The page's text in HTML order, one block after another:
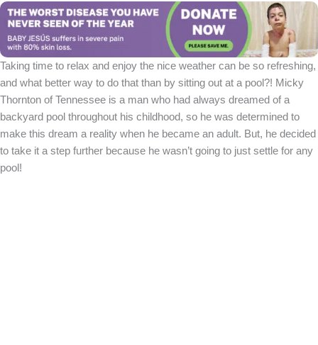
Taking time to relax and enjoy the nice weather can be so refreshing,
and what better way to do that than by sitting out at a pool?! Micky
Thornton of Tennessee is a man who had always dreamed of a
backyard pool throughout his childhood, so he was determined to
make this dream a reality when he became an adult. But, he decided
to take it a step further because he wasn’t going to just settle for any
pool!